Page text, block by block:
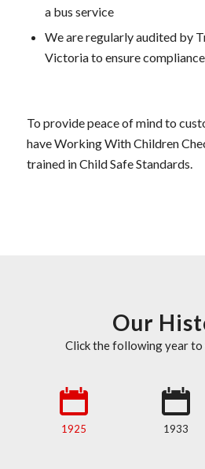
a bus service
We are regularly audited by
Victoria to ensure
To provide peace of mind to
have Working With Children
trained in Child Safe Standards.
Our
Click the following year to
1925 1933